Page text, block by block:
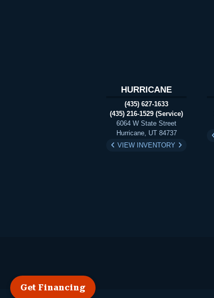
HURRICANE
(435) 627-1633
(435) 216-1529 (Service)
6064 W State Street
Hurricane, UT 84737
VIEW INVENTORY
Get Financing